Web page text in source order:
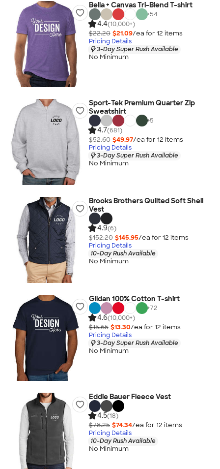
Bella + Canvas Tri-Blend T-shirt
+54
4.4(10,000+)
$22.20 $21.09/ea for 12 items
Pricing Details
3-Day Super Rush Available
No Minimum
Sport-Tek Premium Quarter Zip
Sweatshirt
+5
4.7(681)
$52.60 $49.97/ea for 12 items
Pricing Details
3-Day Super Rush Available
No Minimum
Brooks Brothers Quilted Soft Shell
Vest
4.9(6)
$152.20 $145.95/ea for 12 items
Pricing Details
10-Day Rush Available
No Minimum
Gildan 100% Cotton T-shirt
+72
4.6(10,000+)
$15.65 $13.30/ea for 12 items
Pricing Details
3-Day Super Rush Available
No Minimum
Eddie Bauer Fleece Vest
4.5(18)
$78.25 $74.34/ea for 12 items
Pricing Details
10-Day Rush Available
No Minimum